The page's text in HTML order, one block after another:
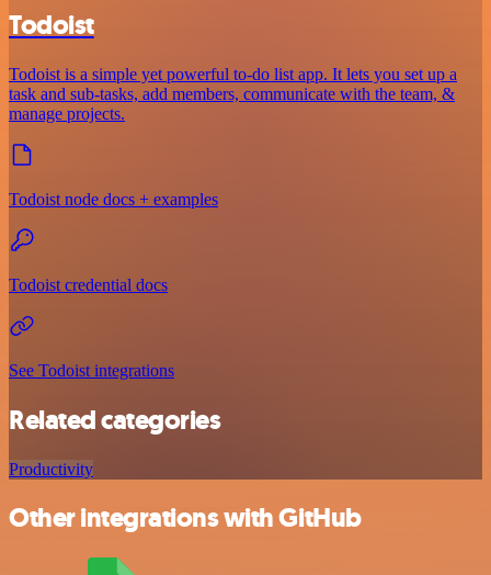
Todoist
Todoist is a simple yet powerful to-do list app. It lets you set up a
task and sub-tasks, add members, communicate with the team, &
manage projects.
Todoist node docs + examples
Todoist credential docs
See Todoist integrations
Related categories
Productivity
Other integrations with GitHub